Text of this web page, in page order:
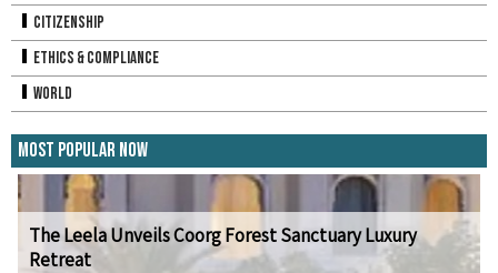
Citizenship
Ethics & Compliance
World
Most Popular Now
The Leela Unveils Coorg Forest Sanctuary Luxury
Retreat